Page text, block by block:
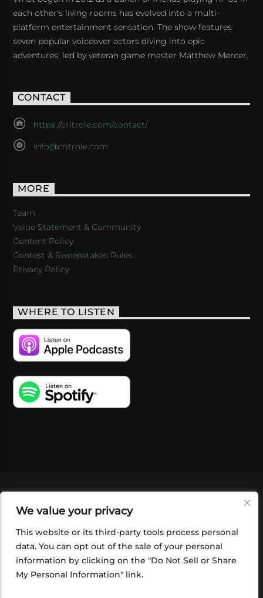
We value your privacy
This website or its third-party tools process personal
data. You can opt out of the sale of your personal
information by clicking on the "Do Not Sell or Share
My Personal Information" link.
each other's living rooms has evolved into a multi-
platform entertainment sensation. The show features
seven popular voiceover actors diving into epic
adventures, led by veteran game master Matthew Mercer.
CONTACT
https://critrole.com/contact/
info@critrole.com
MORE
Team
Value Statement & Community
Content Policy
Contest & Sweepstakes Rules
Privacy Policy
WHERE TO LISTEN
SHOP
FOUNDATION